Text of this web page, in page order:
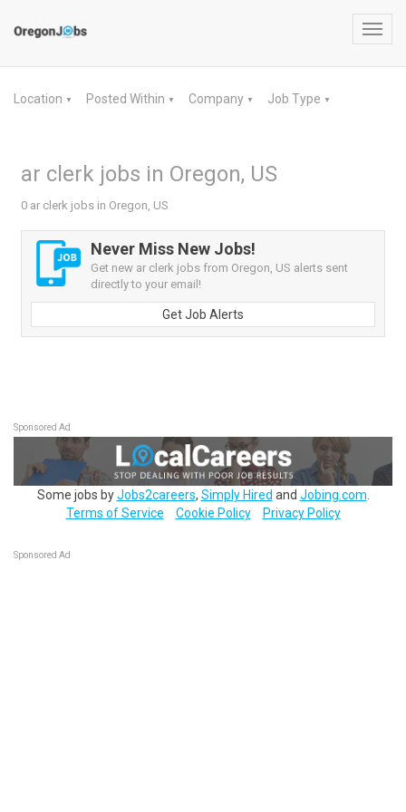
Location ▼ Posted Within ▼ Company ▼ Job Type ▼
ar clerk jobs in Oregon, US
0 ar clerk jobs in Oregon, US
Never Miss New Jobs!
Get new ar clerk jobs from Oregon, US alerts sent
directly to your email!
Get Job Alerts
Sponsored Ad
Some jobs byJobs2careers, Simply Hired and Jobing.com
Terms of Service
Cookie Policy Privacy Policy
Sponsored Ad